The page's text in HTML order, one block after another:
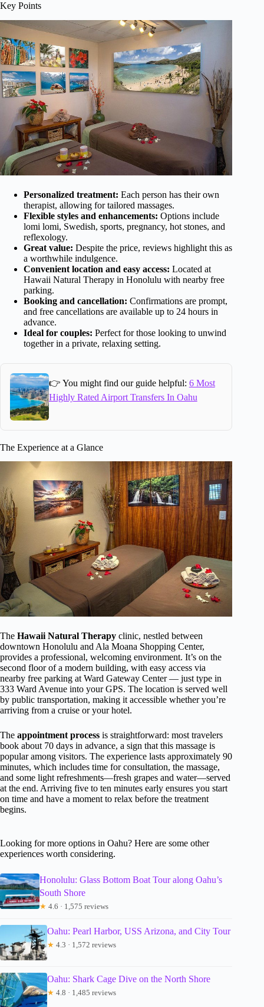
Key Points
Personalized treatment: Each person has their own
therapist, allowing for tailored massages.
Flexible styles and enhancements: Options include
lomi lomi, Swedish, sports, pregnancy, hot stones, and
reflexology.
Great value: Despite the price, reviews highlight this as
a worthwhile indulgence.
Convenient location and easy access: Located at
Hawaii Natural Therapy in Honolulu with nearby free
parking.
Booking and cancellation: Confirmations are prompt,
and free cancellations are available up to 24 hours in
advance.
Ideal for couples: Perfect for those looking to unwind
together in a private, relaxing setting.
👉 You might find our guide helpful: 6 Most
Highly Rated Airport Transfers In Oahu
The Experience at a Glance
The Hawaii Natural Therapy clinic, nestled between
downtown Honolulu and Ala Moana Shopping Center,
provides a professional, welcoming environment. It’s on the
second floor of a modern building, with easy access via
nearby free parking at Ward Gateway Center — just type in
333 Ward Avenue into your GPS. The location is served well
by public transportation, making it accessible whether you’re
arriving from a cruise or your hotel.
The appointment process is straightforward: most travelers
book about 70 days in advance, a sign that this massage is
popular among visitors. The experience lasts approximately 90
minutes, which includes time for consultation, the massage,
and some light refreshments—fresh grapes and water—served
at the end. Arriving five to ten minutes early ensures you start
on time and have a moment to relax before the treatment
begins.
Looking for more options in Oahu? Here are some other
experiences worth considering.
Honolulu: Glass Bottom Boat Tour along Oahu’s
South Shore
★ 4.6 · 1,575 reviews
Oahu: Pearl Harbor, USS Arizona, and City Tour
★ 4.3 · 1,572 reviews
Oahu: Shark Cage Dive on the North Shore
★ 4.8 · 1,485 reviews